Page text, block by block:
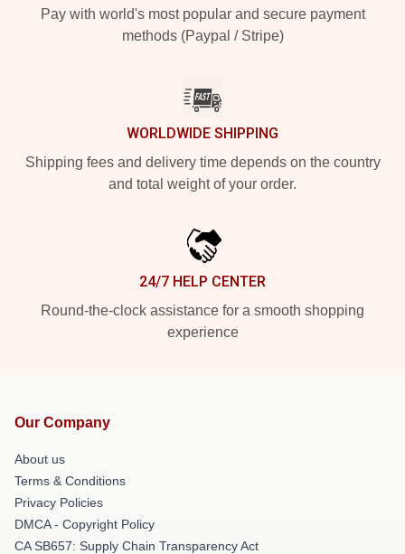
Pay with world's most popular and secure payment
methods (Paypal / Stripe)
WORLDWIDE SHIPPING
Shipping fees and delivery time depends on the country
and total weight of your order.
24/7 HELP CENTER
Round-the-clock assistance for a smooth shopping
experience
Our Company
About us
Terms & Conditions
Privacy Policies
DMCA - Copyright Policy
CA SB657: Supply Chain Transparency Act